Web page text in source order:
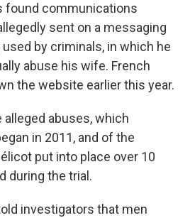
found communications
sent on a messaging
by criminals, in which he
abuse his wife. French
the website earlier this year.
abuses, which
in 2011, and of the
put into place over 10
during the trial.
investigators that men